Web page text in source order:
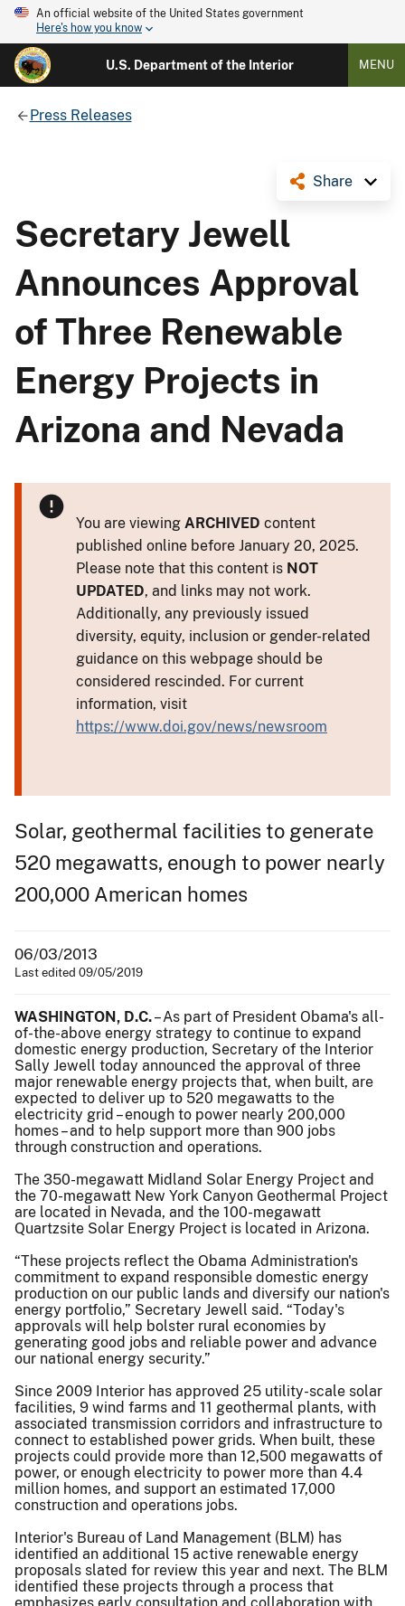
An official website of the United States government
Here's how you know
U.S. Department of the Interior MENU
Press Releases
Share
Secretary Jewell
Announces Approval
of Three Renewable
Energy Projects in
Arizona and Nevada
You are viewing ARCHIVED content
published online before January 20, 2025.
Please note that this content is NOT
UPDATED, and links may not work.
Additionally, any previously issued
diversity, equity, inclusion or gender-related
guidance on this webpage should be
considered rescinded. For current
information, visit
https://www.doi.gov/news/newsroom
Solar, geothermal facilities to generate
520 megawatts, enough to power nearly
200,000 American homes
06/03/2013
Last edited 09/05/2019
WASHINGTON, D.C.– As part of President Obama's all-
of-the-above energy strategy to continue to expand
domestic energy production, Secretary of the Interior
Sally Jewell today announced the approval of three
major renewable energy projects that, when built, are
expected to deliver up to 520 megawatts to the
electricity grid – enough to power nearly 200,000
homes – and to help support more than 900 jobs
through construction and operations.
The 350-megawatt Midland Solar Energy Project and
the 70-megawatt New York Canyon Geothermal Project
are located in Nevada, and the 100-megawatt
Quartzsite Solar Energy Project is located in Arizona.
“These projects reflect the Obama Administration's
commitment to expand responsible domestic energy
production on our public lands and diversify our nation's
energy portfolio,” Secretary Jewell said. “Today's
approvals will help bolster rural economies by
generating good jobs and reliable power and advance
our national energy security.”
Since 2009 Interior has approved 25 utility-scale solar
facilities, 9 wind farms and 11 geothermal plants, with
associated transmission corridors and infrastructure to
connect to established power grids. When built, these
projects could provide more than 12,500 megawatts of
power, or enough electricity to power more than 4.4
million homes, and support an estimated 17,000
construction and operations jobs.
Interior's Bureau of Land Management (BLM) has
identified an additional 15 active renewable energy
proposals slated for review this year and next. The BLM
identified these projects through a process that
emphasizes early consultation and collaboration with